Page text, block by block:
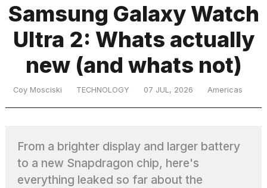
Health
Sports
Culture
TRENDING
Samsung Galaxy Watch
Ultra 2: Whats actually
new (and whats not)
Coy Mosciski TECHNOLOGY 07 JUL, 2026 Americas
From a brighter display and larger battery
to a new Snapdragon chip, here's
everything leaked so far about the